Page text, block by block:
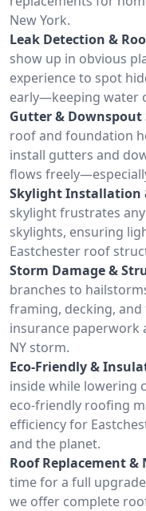
New York.
Leak Detection &
show up in obvious
experience to spot
early—keeping water
Gutter & Downspout
roof and foundation
install gutters and
flows
Skylight Installation
skylight frustrates
skylights, ensuring
Eastchester roof
Storm Damage &
branches to
framing, decking, and
insurance paperwork
NY storm.
Eco-Friendly &
inside while lowering
eco-friendly roofing
efficiency for
and the planet.
Roof Replacement
time for a full
we offer complete